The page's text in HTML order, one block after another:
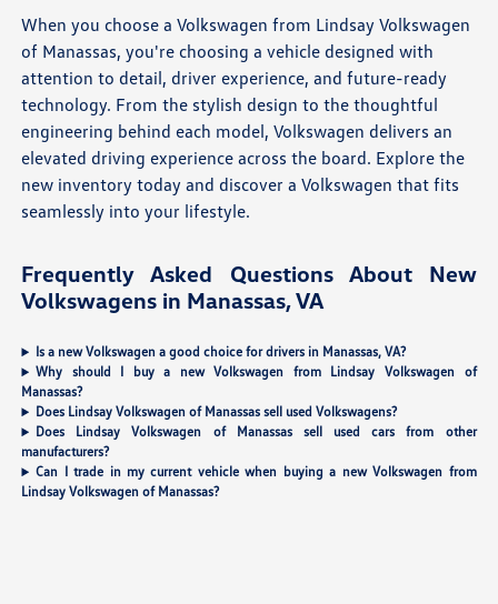
When you choose a Volkswagen from Lindsay Volkswagen
of Manassas, you're choosing a vehicle designed with
attention to detail, driver experience, and future-ready
technology. From the stylish design to the thoughtful
engineering behind each model, Volkswagen delivers an
elevated driving experience across the board. Explore the
new inventory today and discover a Volkswagen that fits
seamlessly into your lifestyle.
Frequently Asked Questions About New
Volkswagens in Manassas, VA
Is a new Volkswagen a good choice for drivers in Manassas, VA?
Why should I buy a new Volkswagen from Lindsay Volkswagen of
Manassas?
Does Lindsay Volkswagen of Manassas sell used Volkswagens?
Does Lindsay Volkswagen of Manassas sell used cars from other
manufacturers?
Can I trade in my current vehicle when buying a new Volkswagen from
Lindsay Volkswagen of Manassas?